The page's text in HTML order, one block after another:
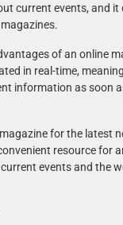
current events, and
of an online
in real-time,
information as soon
for the latest
resource for
events and the